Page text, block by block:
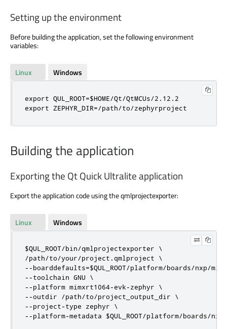
Setting up the environment
Before building the application, set the following environment
variables:
Linux Windows
export QUL_ROOT=$HOME/Qt/QtMCUs/2.12.2
export ZEPHYR_DIR=/path/to/zephyrproject
Building the application
Exporting the Qt Quick Ultralite application
Export the application code using the qmlprojectexporter:
Linux Windows
$QUL_ROOT/bin/qmlprojectexporter \
/path/to/your/project.qmlproject \
--boarddefaults=$QUL_ROOT/platform/boards/nxp/
--toolchain GNU \
--platform mimxrt1064-evk-zephyr \
--outdir /path/to/project_output_dir \
--project-type zephyr \
--platform-metadata $QUL_ROOT/platform/boards/